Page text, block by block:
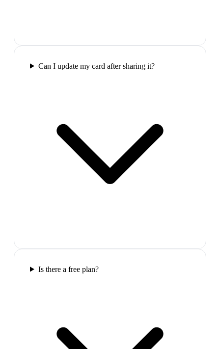
Can I update my card after sharing it?
Is there a free plan?